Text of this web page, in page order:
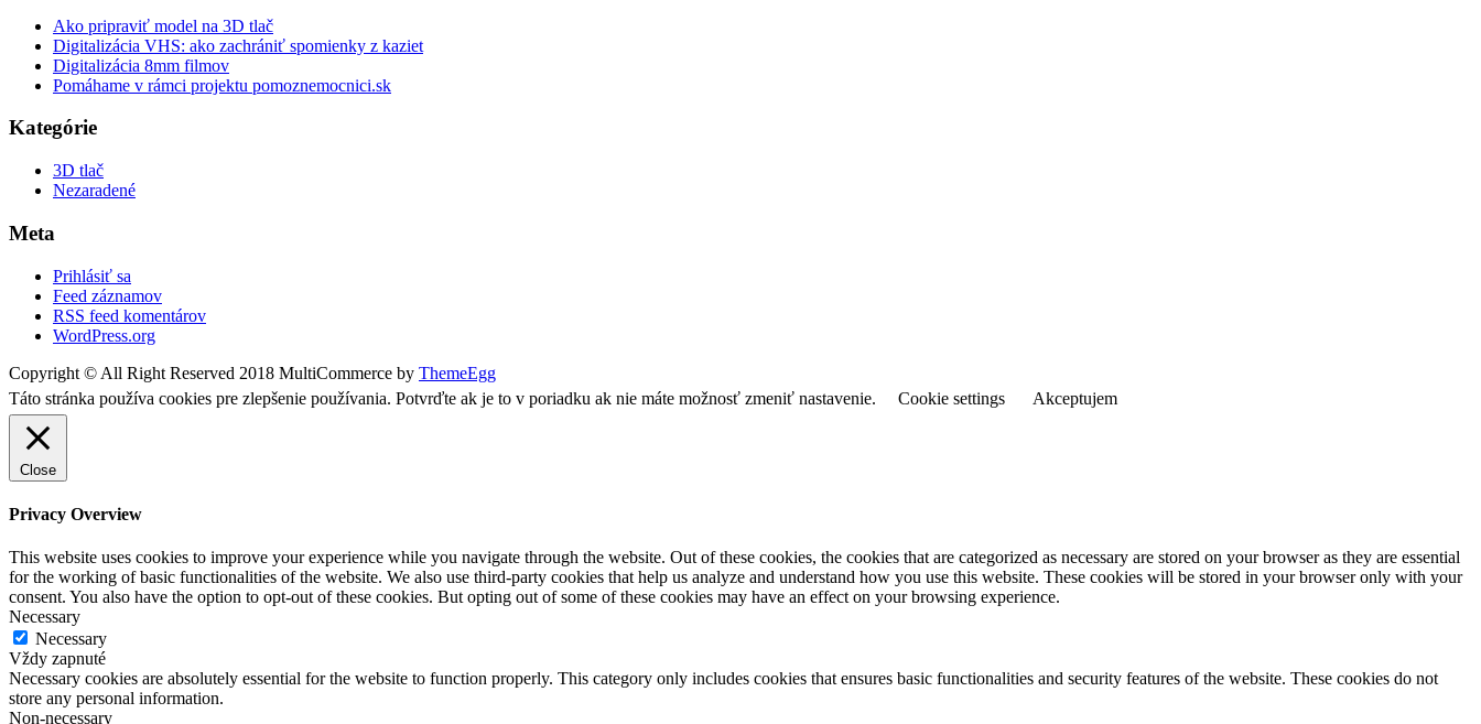
Ako pripraviť model na 3D tlač
Digitalizácia VHS: ako zachrániť spomienky z kaziet
Digitalizácia 8mm filmov
Pomáhame v rámci projektu pomoznemocnici.sk
Kategórie
3D tlač
Nezaradené
Meta
Prihlásiť sa
Feed záznamov
RSS feed komentárov
WordPress.org
Copyright © All Right Reserved 2018 MultiCommerce by ThemeEgg
Táto stránka používa cookies pre zlepšenie používania. Potvrďte ak je to v poriadku ak nie máte možnosť zmeniť nastavenie.
Cookie settings Akceptujem
Close
Privacy Overview
This website uses cookies to improve your experience while you navigate through the website. Out of these cookies, the cookies that are categorized as necessary are stored on your browser as they are essential
for the working of basic functionalities of the website. We also use third-party cookies that help us analyze and understand how you use this website. These cookies will be stored in your browser only with your
consent. You also have the option to opt-out of these cookies. But opting out of some of these cookies may have an effect on your browsing experience.
Necessary
Necessary
Vždy zapnuté
Necessary cookies are absolutely essential for the website to function properly. This category only includes cookies that ensures basic functionalities and security features of the website. These cookies do not
store any personal information.
Non-necessary